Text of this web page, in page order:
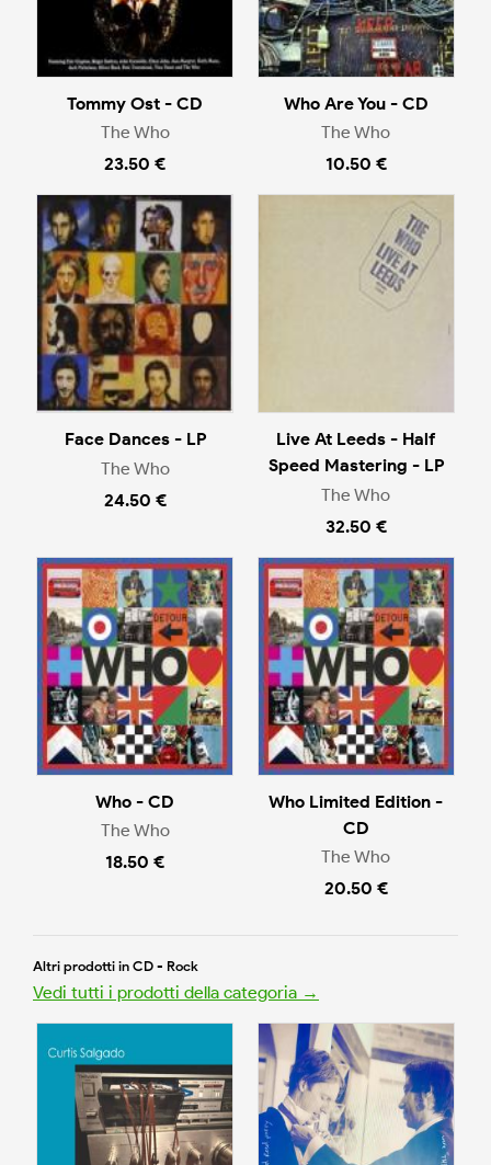
Tommy Ost - CD
The Who
23.50 €
Who Are You - CD
The Who
10.50 €
Face Dances - LP
The Who
24.50 €
Live At Leeds - Half
Speed Mastering - LP
The Who
32.50 €
Who - CD
The Who
18.50 €
Who Limited Edition -
CD
The Who
20.50 €
Altri prodotti in CD - Rock
Vedi tutti i prodotti della categoria →